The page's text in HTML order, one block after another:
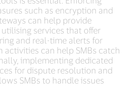
such as encryption and
can help provide
services that offer
and real-time alerts for
activities can help SMBs catch
implementing dedicated
for dispute resolution and
SMBs to handle issues